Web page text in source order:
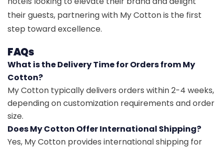
their guests, partnering with My Cotton is the first
step toward excellence.
FAQs
What is the Delivery Time for Orders from My
Cotton?
My Cotton typically delivers orders within 2-4 weeks,
depending on customization requirements and order
size.
Does My Cotton Offer International Shipping?
Yes, My Cotton provides international shipping for